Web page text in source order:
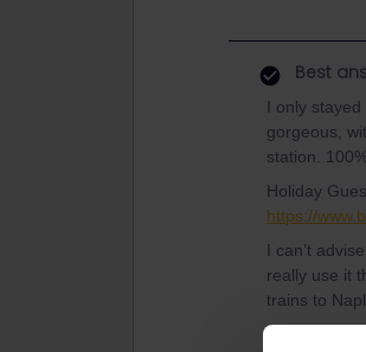
Best
I only
gorgeous,
station.
Holiday
https://
I can’t
really use it
trains to